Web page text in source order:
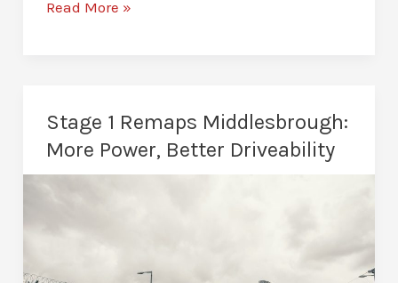
Stage
for
Read More »
Stage 1 Remaps Middlesbrough:
More Power, Better Driveability